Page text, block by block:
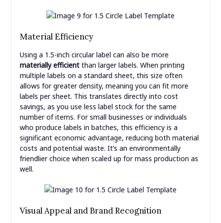
Material Efficiency
Using a 1.5-inch circular label can also be more
materially efficientthan larger labels. When printing
multiple labels on a standard sheet, this size often
allows for greater density, meaning you can fit more
labels per sheet. This translates directly into cost
savings, as you use less label stock for the same
number of items. For small businesses or individuals
who produce labels in batches, this efficiency is a
significant economic advantage, reducing both material
costs and potential waste. It’s an environmentally
friendlier choice when scaled up for mass production as
well.
Visual Appeal and Brand Recognition